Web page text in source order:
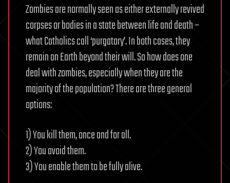
Zombies are normally seen as either externally revived
corpses or bodies in a state between life and death –
what Catholics call ‘purgatory’. In both cases, they
remain on Earth beyond their will. So how does one
deal with zombies, especially when they are the
majority of the population? There are three general
options:
1) You kill them, once and for all.
2) You avoid them.
3) You enable them to be fully alive.